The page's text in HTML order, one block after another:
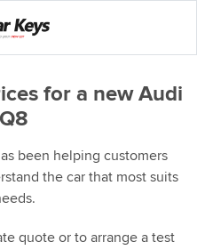
for a new Audi
been helping customers
the car that most suits
quote or to arrange a test